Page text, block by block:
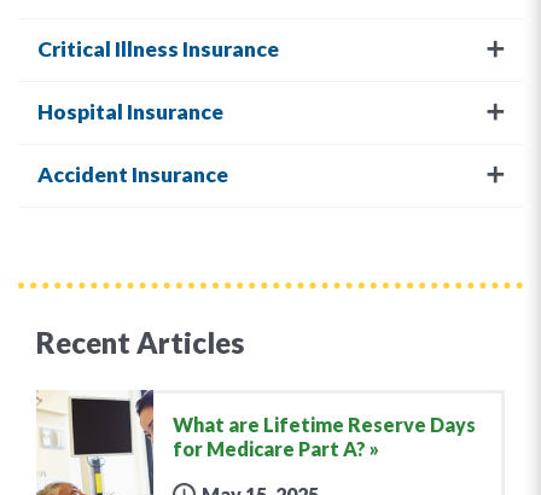
Critical Illness Insurance
Hospital Insurance
Accident Insurance
Recent Articles
What are Lifetime Reserve Days
for Medicare Part A?